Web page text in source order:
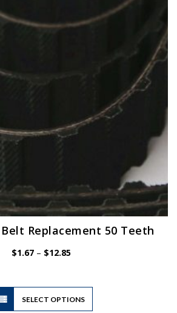
Replacement 50 Teeth
$1.67 – $12.85Price
SELECT OPTIONS
This